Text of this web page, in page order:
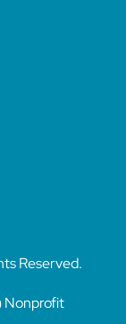
Reserved.
Nonprofit